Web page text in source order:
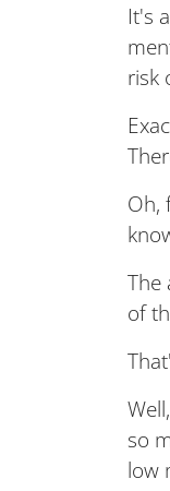
It's
risk
Oh,
The
of
so
low